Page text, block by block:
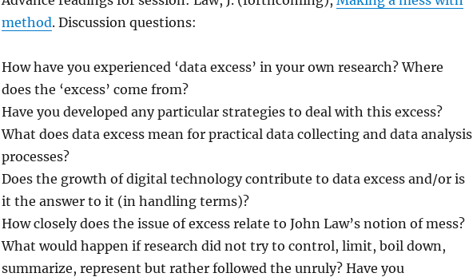
method. Discussion questions:
How have you experienced ‘data excess’ in your own research? Where
does the ‘excess’ come from?
Have you developed any particular strategies to deal with this excess?
What does data excess mean for practical data collecting and data analysis
processes?
Does the growth of digital technology contribute to data excess and/or is
it the answer to it (in handling terms)?
How closely does the issue of excess relate to John Law’s notion of mess?
What would happen if research did not try to control, limit, boil down,
summarize, represent but rather followed the unruly? Have you